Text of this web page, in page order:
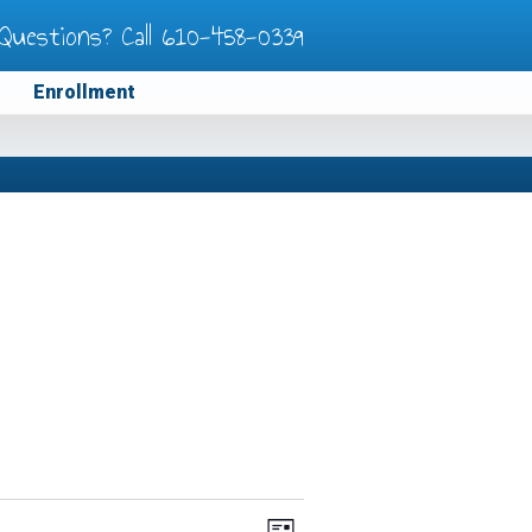
Call 610-458-0339
Enrollment
Views
Event